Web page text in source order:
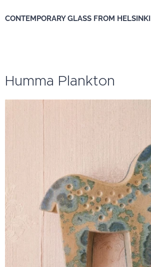
CONTEMPORARY GLASS FROM HELSINKI
Humma Plankton